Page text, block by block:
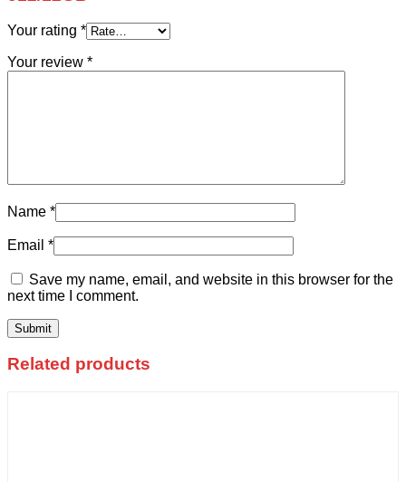
Your rating *
Your review *
Name *
Email *
Save my name, email, and website in this browser for the
next time I comment.
Related products